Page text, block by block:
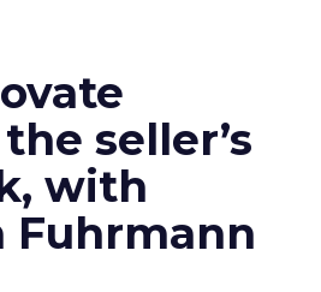
seller’s
with
Fuhrmann